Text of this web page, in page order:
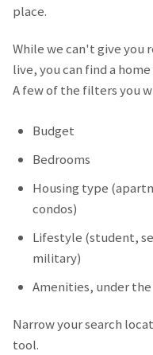
place.
While we can't give you
live, you can find a
A few of the filters you
Budget
Bedrooms
Housing type
condos)
Lifestyle (student,
military)
Amenities, under
Narrow your search
tool.